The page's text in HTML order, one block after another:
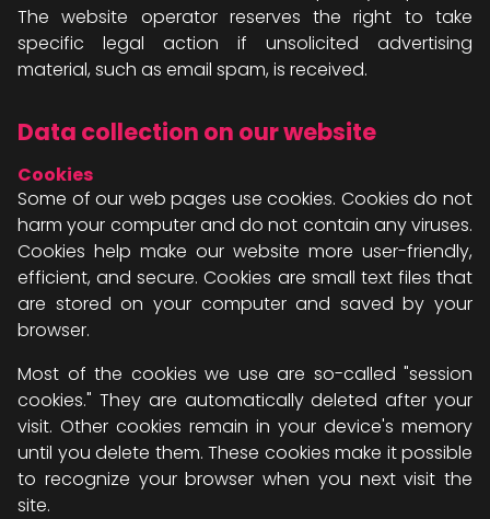
The website operator reserves the right to take
specific legal action if unsolicited advertising
material, such as email spam, is received.
Data collection on our website
Cookies
Some of our web pages use cookies. Cookies do not
harm your computer and do not contain any viruses.
Cookies help make our website more user-friendly,
efficient, and secure. Cookies are small text files that
are stored on your computer and saved by your
browser.
Most of the cookies we use are so-called "session
cookies." They are automatically deleted after your
visit. Other cookies remain in your device's memory
until you delete them. These cookies make it possible
to recognize your browser when you next visit the
site.